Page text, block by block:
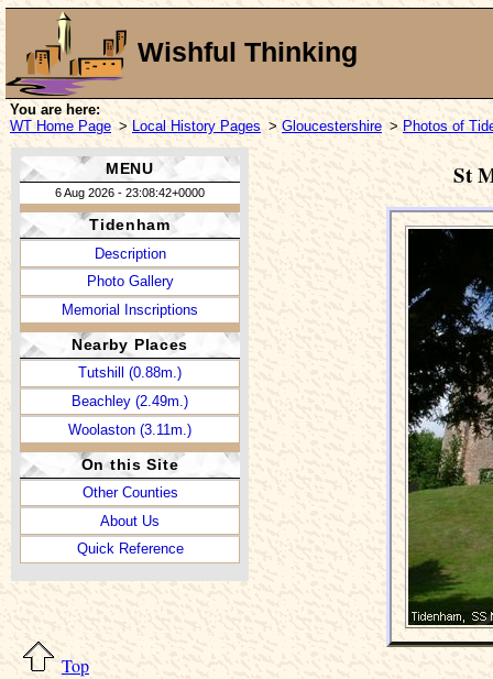
Wishful Thinking
You are here:
WT Home Page > Local History Pages > Gloucestershire > Photos of
MENU
6 Aug 2026 - 23:08:42+0000
Tidenham
Description
Photo Gallery
Memorial Inscriptions
Nearby Places
Tutshill (0.88m.)
Beachley (2.49m.)
Woolaston (3.11m.)
On this Site
Other Counties
About Us
Quick Reference
St
Top